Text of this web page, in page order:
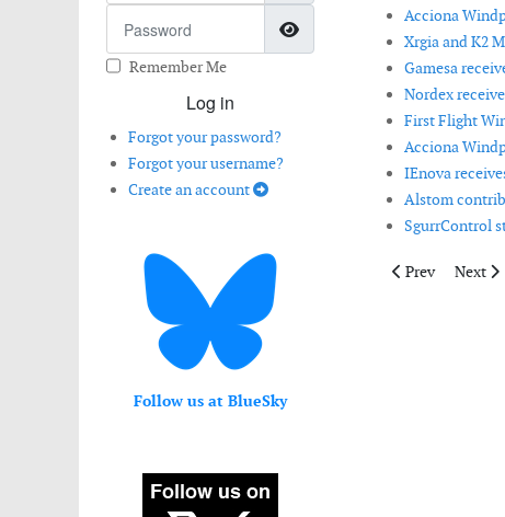
Show Password
Remember Me
Log in
Forgot your password?
Forgot your username?
Create an account
Follow us at BlueSky
Acciona
Xrgia and K2
Gamesa
Nordex
First Flight
Acciona
IEnova
Alstom
SgurrControl
Previous article:
Prev Next
Next